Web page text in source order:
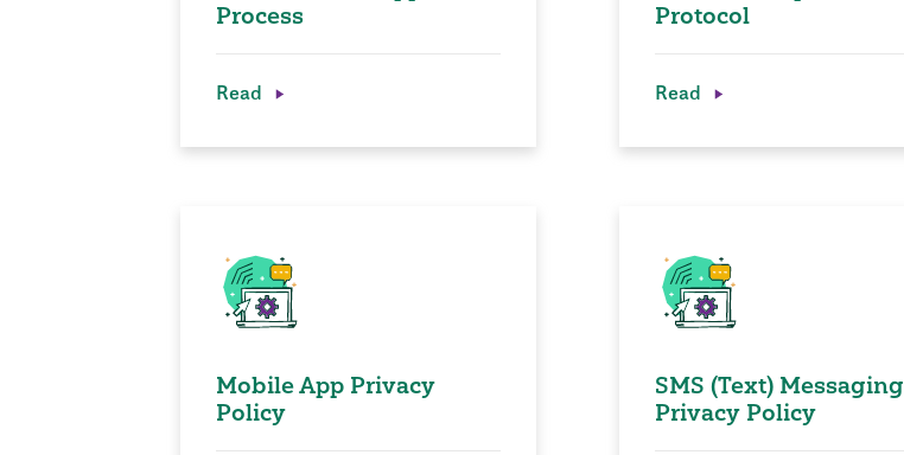
Process
Read
Protocol
Read
Mobile App Privacy
Policy
SMS (Text) Messaging
Privacy Policy